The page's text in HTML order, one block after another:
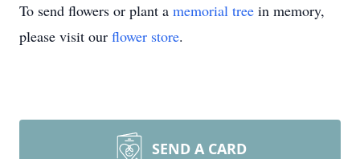
To send flowers or plant a memorial tree in memory,
please visit our flower store.
SEND A CARD